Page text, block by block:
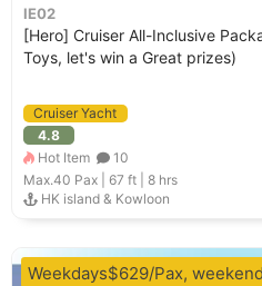
IE02
[Hero] Cruiser All-Inclusive
Toys, let's win a Great prizes)
Cruiser Yacht
4.8
Hot Item
10
Max.40 Pax | 67 ft| 8 hrs
HK island & Kowloon
Weekdays$629/Pax,